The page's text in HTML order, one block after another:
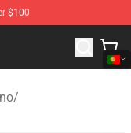
$100
Merchandise
/